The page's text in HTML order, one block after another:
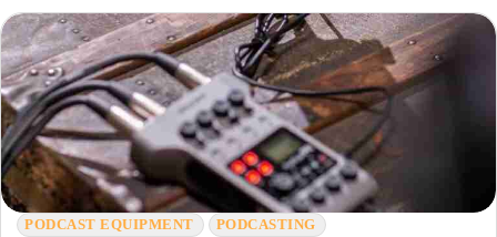
PODCAST EQUIPMENT PODCASTING